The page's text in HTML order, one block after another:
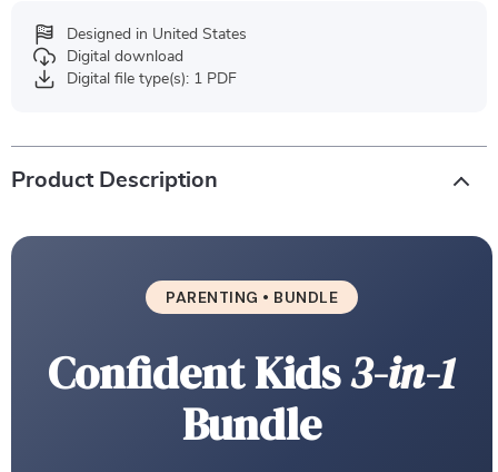
Designed in United States
Digital download
Digital file type(s): 1 PDF
Product Description
PARENTING • BUNDLE
Confident Kids3-in-1
Bundle